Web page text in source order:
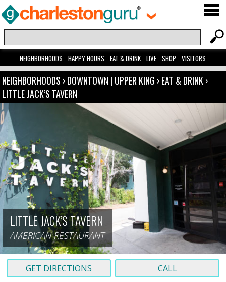
NEIGHBORHOODS HAPPY HOURS EAT & DRINK LIVE SHOP VISITORS
NEIGHBORHOODS ›DOWNTOWN | UPPER KING ›EAT & DRINK›
LITTLE JACK’S TAVERN
LITTLE JACK’S TAVERN
AMERICAN RESTAURANT
GET DIRECTIONS CALL